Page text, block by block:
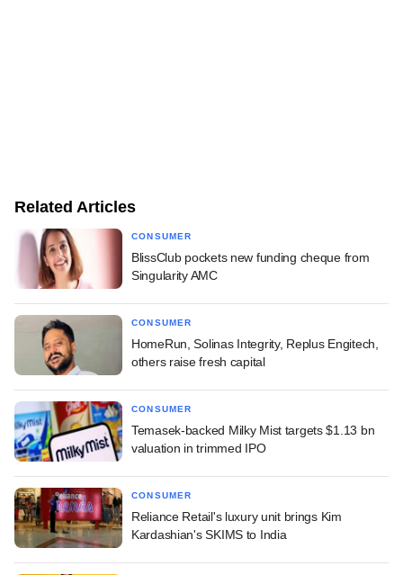
Related Articles
CONSUMER
BlissClub pockets new funding cheque from
Singularity AMC
CONSUMER
HomeRun, Solinas Integrity, Replus Engitech,
others raise fresh capital
CONSUMER
Temasek-backed Milky Mist targets $1.13 bn
valuation in trimmed IPO
CONSUMER
Reliance Retail's luxury unit brings Kim
Kardashian's SKIMS to India